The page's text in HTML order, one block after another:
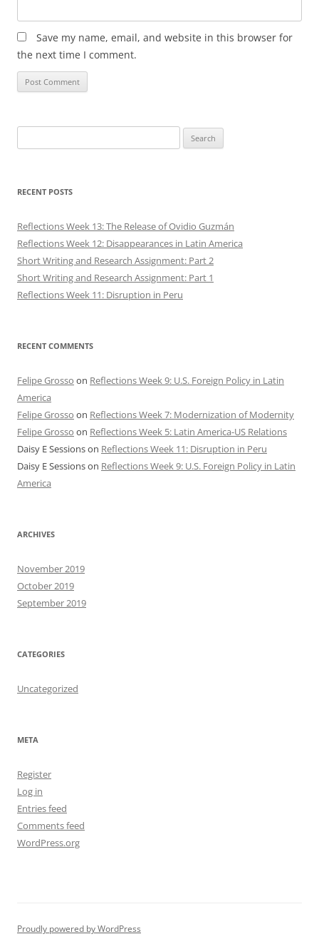
Save my name, email, and website in this browser for
the next time I comment.
for:
RECENT POSTS
Reflections Week 13: The Release of Ovidio Guzmán
Reflections Week 12: Disappearances in Latin America
Short Writing and Research Assignment: Part 2
Short Writing and Research Assignment: Part 1
Reflections Week 11: Disruption in Peru
RECENT COMMENTS
Felipe Grosso on Reflections Week 9: U.S. Foreign Policy in Latin
America
Felipe Grosso on Reflections Week 7: Modernization of Modernity
Felipe Grosso on Reflections Week 5: Latin America-US Relations
Daisy E Sessionson Reflections Week 11: Disruption in Peru
Daisy E Sessionson Reflections Week 9: U.S. Foreign Policy in Latin
America
ARCHIVES
November 2019
October 2019
September 2019
CATEGORIES
Uncategorized
META
Register
Log in
Entries feed
Comments feed
WordPress.org
Proudly powered by WordPress